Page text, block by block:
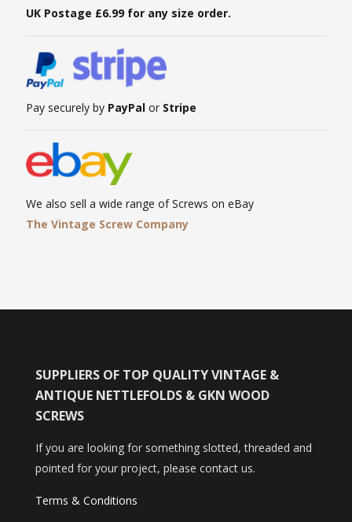
UK Postage £6.99 for any size order.
Pay securely by PayPal or Stripe
We also sell a wide range of Screws on eBay
The Vintage Screw Company
SUPPLIERS OF TOP QUALITY VINTAGE &
ANTIQUE NETTLEFOLDS & GKN WOOD
SCREWS
If you are looking for something slotted, threaded and
pointed for your project, please contact us.
Terms & Conditions